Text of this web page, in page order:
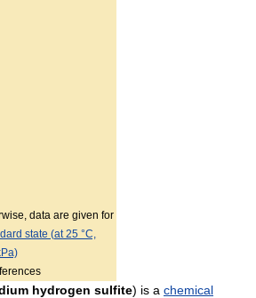
data are given for
state (at 25 °C,
hydrogen sulfite) is a chemical